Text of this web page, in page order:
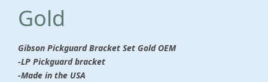
Gold
Gibson Pickguard Bracket Set Gold OEM
-LP Pickguard bracket
-Made in the USA